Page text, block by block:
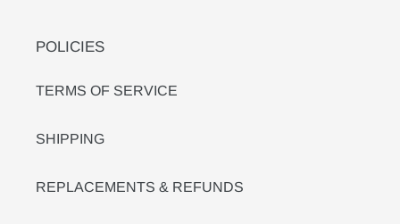
POLICIES
TERMS OF SERVICE
SHIPPING
REPLACEMENTS & REFUNDS